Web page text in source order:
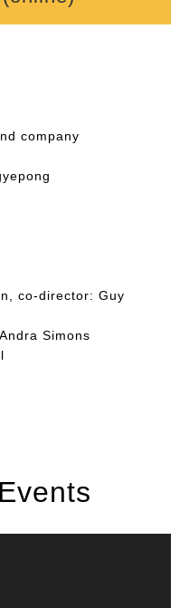
company
co-director: Guy
Simons